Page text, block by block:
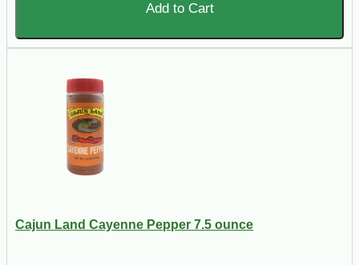
Add to Cart
Cajun Land Cayenne Pepper 7.5 ounce